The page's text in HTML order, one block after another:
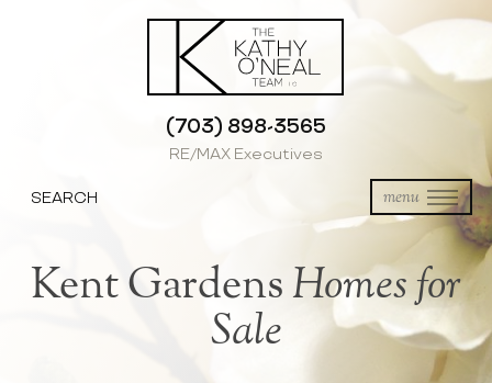
(703) 898-3565
RE/MAX Executives
menu
SEARCH
Kent Gardens Homes for
Sale